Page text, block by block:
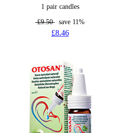
1 pair candles
£9.50 save 11%
£8.46